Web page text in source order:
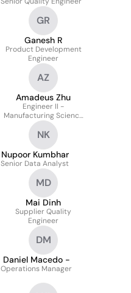
GR
Ganesh R
Product Development
Engineer
AZ
Amadeus Zhu
Engineer II -
Manufacturing Science
and Technology
NK
Nupoor Kumbhar
Senior Data Analyst
MD
Mai Dinh
Supplier Quality
Engineer
DM
Daniel Macedo -
Operations Manager